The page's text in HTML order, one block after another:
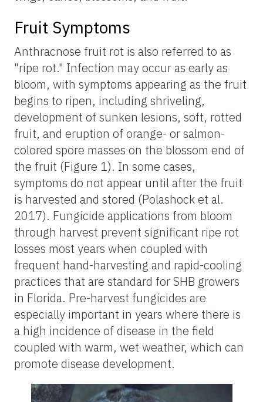
Fruit Symptoms
Anthracnose fruit rot is also referred to as
"ripe rot." Infection may occur as early as
bloom, with symptoms appearing as the fruit
begins to ripen, including shriveling,
development of sunken lesions, soft, rotted
fruit, and eruption of orange- or salmon-
colored spore masses on the blossom end of
the fruit (Figure 1). In some cases,
symptoms do not appear until after the fruit
is harvested and stored (Polashock et al.
2017). Fungicide applications from bloom
through harvest prevent significant ripe rot
losses most years when coupled with
frequent hand-harvesting and rapid-cooling
practices that are standard for SHB growers
in Florida. Pre-harvest fungicides are
especially important in years where there is
a high incidence of disease in the field
coupled with warm, wet weather, which can
promote disease development.